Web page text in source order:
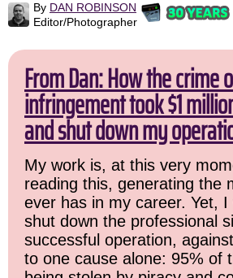
By DAN ROBINSON
Editor/Photographer
From Dan: How the crime
infringement took $1
and shut down my
My work is, at this very
reading this, generating the
ever has in my career. Yet,
shut down the professional
successful operation,
to one cause alone: 95% of